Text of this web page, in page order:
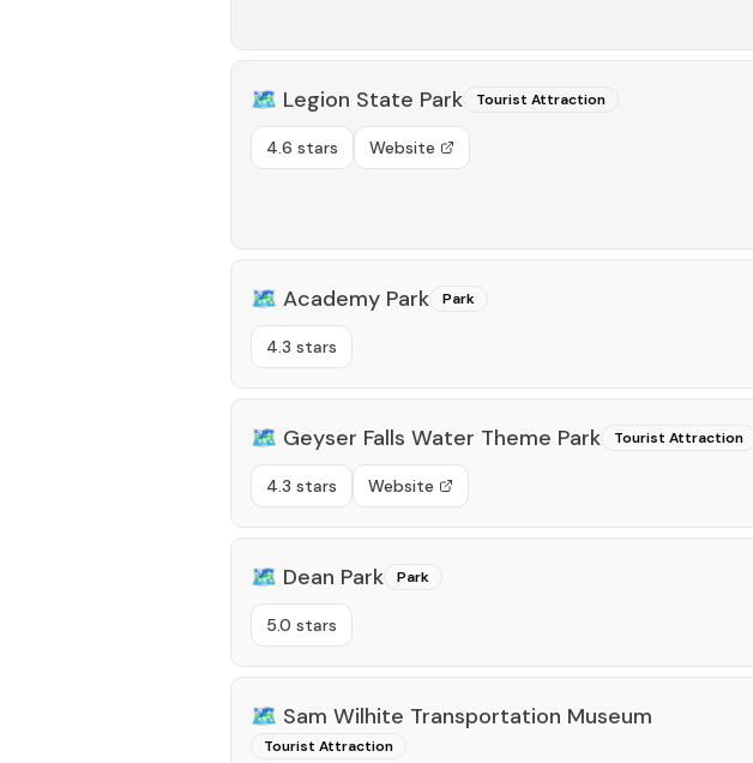
🗺️ Legion State Park Tourist Attraction
4.6 stars Website
🗺️ Academy Park Park
4.3 stars
🗺️ Geyser Falls Water Theme Park Tourist Attraction
4.3 stars Website
🗺️ Dean Park Park
5.0 stars
🗺️ Sam Wilhite Transportation Museum
Tourist Attraction